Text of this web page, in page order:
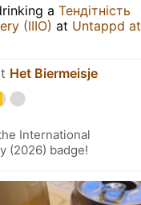
a Тендітність
(IIIO) at Untappd at
Het Biermeisje
International
(2026) badge!